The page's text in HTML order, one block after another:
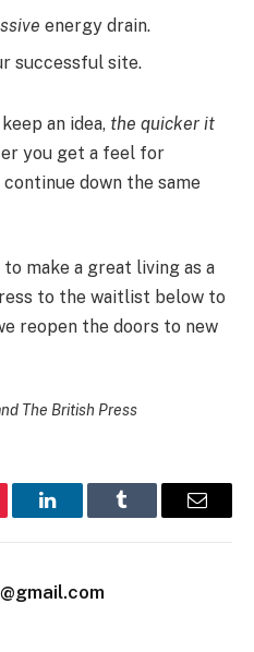
energy drain.
successful site.
an idea, the quicker it
you get a feel for
down the same
to make a great living as a
to the waitlist below to
reopen the doors to new
The British Press
LinkedInTumblr Email